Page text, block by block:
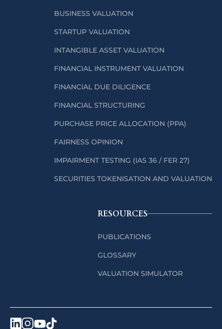
BUSINESS VALUATION
STARTUP VALUATION
INTANGIBLE ASSET VALUATION
FINANCIAL INSTRUMENT VALUATION
FINANCIAL DUE DILIGENCE
FINANCIAL STRUCTURING
PURCHASE PRICE ALLOCATION (PPA)
FAIRNESS OPINION
IMPAIRMENT TESTING (IAS 36 / FER 27)
SECURITIES TOKENISATION AND VALUATION
RESOURCES
PUBLICATIONS
GLOSSARY
VALUATION SIMULATOR